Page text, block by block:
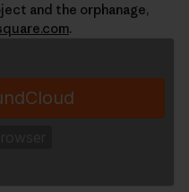
and the orphanage,
.